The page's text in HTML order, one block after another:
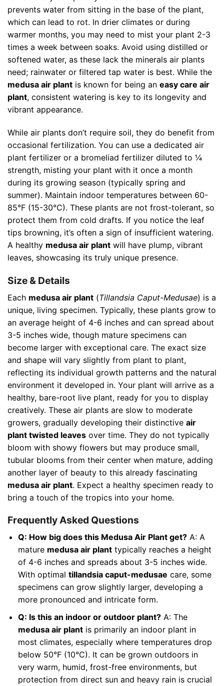
prevents water from sitting in the base of the plant,
which can lead to rot. In drier climates or during
warmer months, you may need to mist your plant 2-3
times a week between soaks. Avoid using distilled or
softened water, as these lack the minerals air plants
need; rainwater or filtered tap water is best. While the
medusa air plant is known for being an easy care air
plant, consistent watering is key to its longevity and
vibrant appearance.
While air plants don’t require soil, they do benefit from
occasional fertilization. You can use a dedicated air
plant fertilizer or a bromeliad fertilizer diluted to ¼
strength, misting your plant with it once a month
during its growing season (typically spring and
summer). Maintain indoor temperatures between 60-
85°F (15-30°C). These plants are not frost-tolerant, so
protect them from cold drafts. If you notice the leaf
tips browning, it’s often a sign of insufficient watering.
A healthy medusa air plant will have plump, vibrant
leaves, showcasing its truly unique presence.
Size & Details
Each medusa air plant (Tillandsia Caput-Medusae) is a
unique, living specimen. Typically, these plants grow to
an average height of 4-6 inches and can spread about
3-5 inches wide, though mature specimens can
become larger with exceptional care. The exact size
and shape will vary slightly from plant to plant,
reflecting its individual growth patterns and the natural
environment it developed in. Your plant will arrive as a
healthy, bare-root live plant, ready for you to display
creatively. These air plants are slow to moderate
growers, gradually developing their distinctive air
plant twisted leaves over time. They do not typically
bloom with showy flowers but may produce small,
tubular blooms from their center when mature, adding
another layer of beauty to this already fascinating
medusa air plant. Expect a healthy specimen ready to
bring a touch of the tropics into your home.
Frequently Asked Questions
Q: How big does this Medusa Air Plant get?A: A
mature medusa air planttypically reaches a height
of 4-6 inches and spreads about 3-5 inches wide.
With optimal tillandsia caput-medusae care, some
specimens can grow slightly larger, developing a
more pronounced and intricate form.
Q: Is this an indoor or outdoor plant?A: The
medusa air plantis primarily an indoor plant in
most climates, especially where temperatures drop
below 50°F (10°C). It can be grown outdoors in
very warm, humid, frost-free environments, but
protection from direct sun and heavy rain is crucial